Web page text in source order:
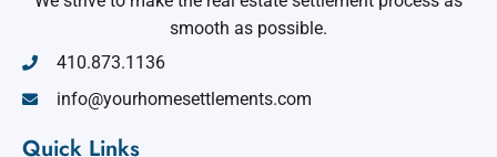
smooth as possible.
410.873.1136
info@yourhomesettlements.com
Quick Links